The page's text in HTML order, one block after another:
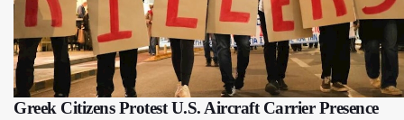
Greek Citizens Protest U.S. Aircraft Carrier Presence